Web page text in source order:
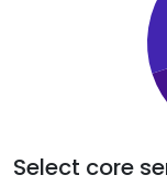
Select core